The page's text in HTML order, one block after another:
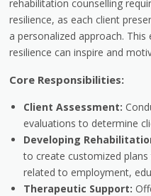
rehabilitation counselling
resilience, as each client
a personalized approach.
resilience can inspire and
Core Responsibilities:
Client Assessment:
evaluations to determine
Developing
to create customized
related to employment,
Therapeutic Support: